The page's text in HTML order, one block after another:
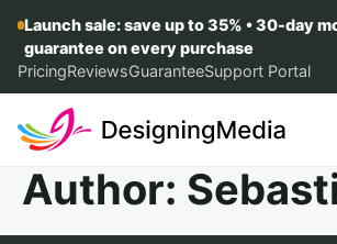
Launch sale: save up to 35% • 30-day
guarantee on every purchase
PricingReviewsGuaranteeSupport Portal
Author: